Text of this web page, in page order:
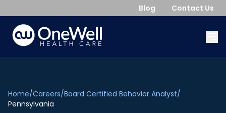
Blog Contact Us
Home/Careers/Board Certified Behavior Analyst/
Pennsylvania